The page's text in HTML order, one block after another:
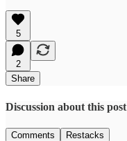
5
2
Share
Discussion about this post
Comments Restacks